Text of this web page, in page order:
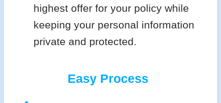
highest offer for your policy while
keeping your personal information
private and protected.
Easy Process